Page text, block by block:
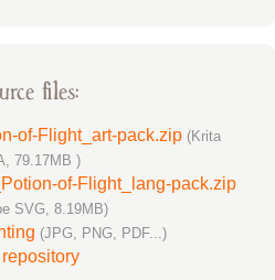
files:
of-Flight_art-pack.zip (Krita
79.17MB )
of-Flight_lang-pack.zip
SVG, 8.19MB)
(JPG, PNG, PDF...)